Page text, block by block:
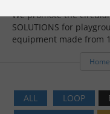
We promote the
SOLUTIONS for
equipment made from
Home
ALL LOOP